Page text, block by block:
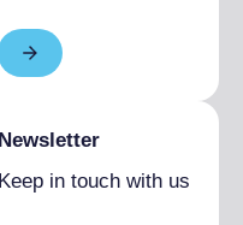
Newsletter
Keep in touch with us